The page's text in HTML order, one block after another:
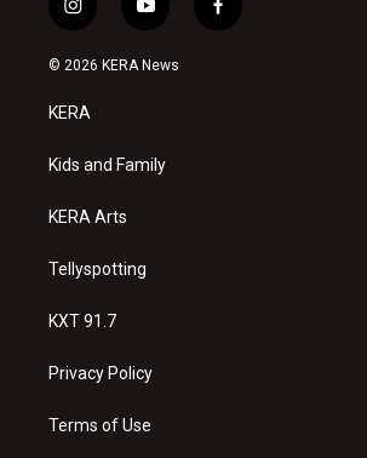
i
n
s
a
g
a
y
o
u
f
a
© 2026 KERA News
KERA
Kids and Family
KERA Arts
Tellyspotting
KXT 91.7
Privacy Policy
Terms of Use